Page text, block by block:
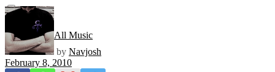
All Music
by Navjosh
February 8, 2010